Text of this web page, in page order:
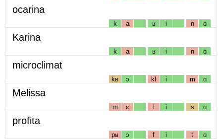
ocarina
k a ʁ i n ɑ
Karina
k a ʁ i n ɑ
microclimat
kʁ ɔ kl i m ɑ
Melissa
m ɛ l i s ɑ
profita
pʁ ɔ f i t ɑ